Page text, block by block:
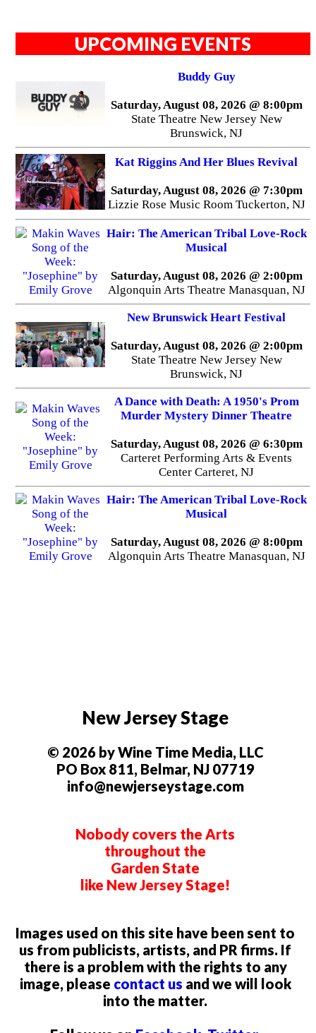
UPCOMING EVENTS
Buddy Guy
Saturday, August 08, 2026 @ 8:00pm
State Theatre New Jersey New
Brunswick, NJ
Kat Riggins And Her Blues Revival
Saturday, August 08, 2026 @ 7:30pm
Lizzie Rose Music Room Tuckerton, NJ
Hair: The American Tribal Love-Rock
Musical
Saturday, August 08, 2026 @ 2:00pm
Algonquin Arts Theatre Manasquan, NJ
New Brunswick Heart Festival
Saturday, August 08, 2026 @ 2:00pm
State Theatre New Jersey New
Brunswick, NJ
A Dance with Death: A 1950's Prom
Murder Mystery Dinner Theatre
Saturday, August 08, 2026 @ 6:30pm
Carteret Performing Arts & Events
Center Carteret, NJ
Hair: The American Tribal Love-Rock
Musical
Saturday, August 08, 2026 @ 8:00pm
Algonquin Arts Theatre Manasquan, NJ
New Jersey Stage
© 2026 by Wine Time Media, LLC
PO Box 811, Belmar, NJ 07719
info@newjerseystage.com
Nobody covers the Arts
throughout the
Garden State
like New Jersey Stage!
Images used on this site have been sent to
us from publicists, artists, and PR firms. If
there is a problem with the rights to any
image, please contact us and we will look
into the matter.